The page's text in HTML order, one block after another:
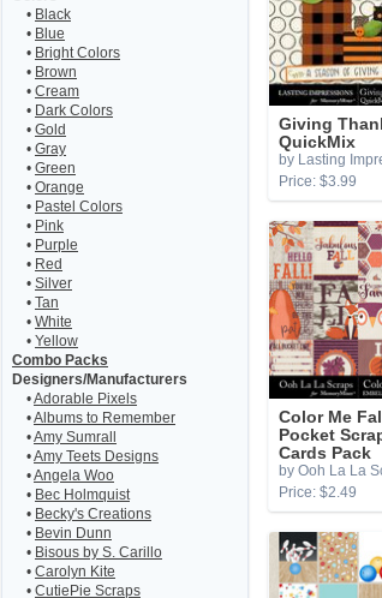
• Black
• Blue
• Bright Colors
• Brown
• Cream
• Dark Colors
• Gold
• Gray
• Green
• Orange
• Pastel Colors
• Pink
• Purple
• Red
• Silver
• Tan
• White
• Yellow
Combo Packs
Designers/Manufacturers
•Adorable Pixels
•Albums to Remember
•Amy Sumrall
•Amy Teets Designs
•Angela Woo
• Bec Holmquist
• Becky's Creations
• Bevin Dunn
• Bisous by S. Carillo
• Carolyn Kite
• CutiePie Scraps
Giving
QuickMix
by Lasting
Price: $3.99
Color Me Fall
Pocket
Cards Pack
by Ooh La La
Price: $2.49